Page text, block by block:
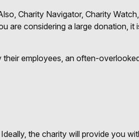
Charity Navigator, Charity
are considering a large donation, it
employees, an often-
the charity will provide you